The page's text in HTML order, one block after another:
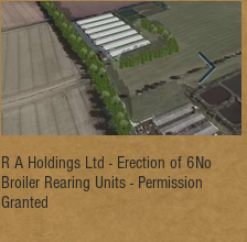
R A Holdings Ltd - Erection of 6No
Broiler Rearing Units - Permission
Granted